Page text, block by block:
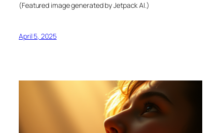
(Featured image generated by Jetpack AI.)
April 5, 2025